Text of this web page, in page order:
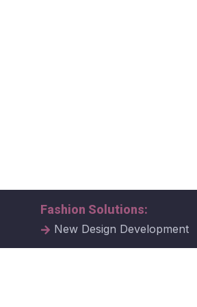
Fashion Solutions:
New Design Development